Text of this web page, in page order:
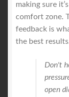
making sure
comfort zone.
feedback is
the best
Don't
open